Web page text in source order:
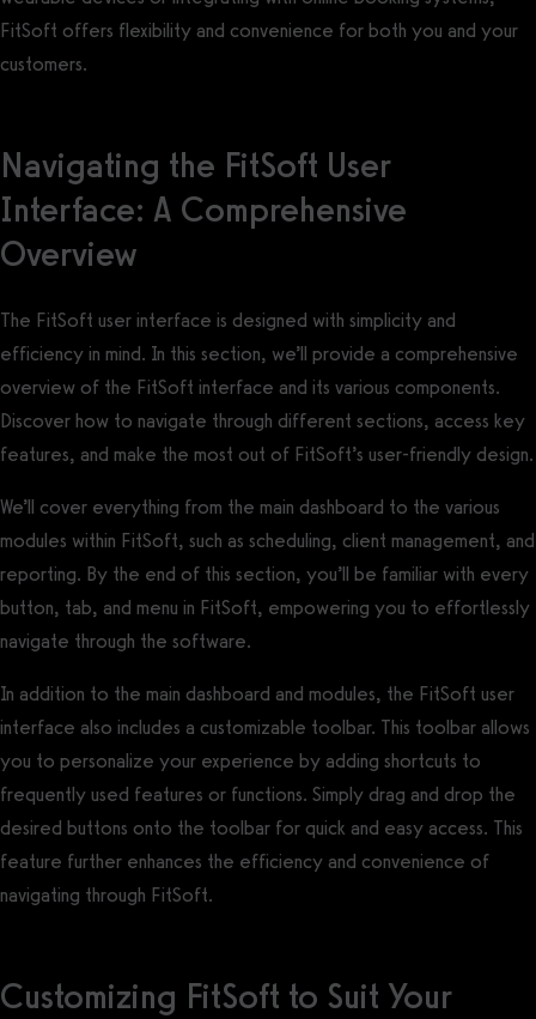
FitSoft offers flexibility and convenience for both you and your
customers.
Navigating the FitSoft User
Interface: A Comprehensive
Overview
The FitSoft user interface is designed with simplicity and
efficiency in mind. In this section, we’ll provide a comprehensive
overview of the FitSoft interface and its various components.
Discover how to navigate through different sections, access key
features, and make the most out of FitSoft’s user-friendly design.
We’ll cover everything from the main dashboard to the various
modules within FitSoft, such as scheduling, client management, and
reporting. By the end of this section, you’ll be familiar with every
button, tab, and menu in FitSoft, empowering you to effortlessly
navigate through the software.
In addition to the main dashboard and modules, the FitSoft user
interface also includes a customizable toolbar. This toolbar allows
you to personalize your experience by adding shortcuts to
frequently used features or functions. Simply drag and drop the
desired buttons onto the toolbar for quick and easy access. This
feature further enhances the efficiency and convenience of
navigating through FitSoft.
Customizing FitSoft to Suit Your